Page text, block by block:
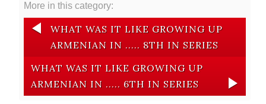
More in this category:
WHAT WAS IT LIKE GROWING UP
ARMENIAN IN ..... 8TH IN SERIES
WHAT WAS IT LIKE GROWING UP
ARMENIAN IN ..... 6TH IN SERIES